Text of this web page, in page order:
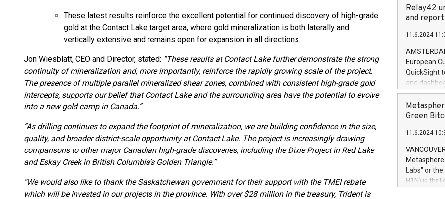
These latest results reinforce the excellent potential for continued discovery of high-grade
gold at the Contact Lake target area, where gold mineralization is both laterally and
vertically extensive and remains open for expansion in all directions.
Jon Wiesblatt, CEO and Director, stated: “These results at Contact Lake further demonstrate the strong
continuity of mineralization and, more importantly, reinforce the rapidly growing scale of the project.
The presence of multiple parallel mineralized shear zones, combined with consistent high-grade gold
intercepts, supports our belief that Contact Lake and the surrounding area have the potential to evolve
into a new gold camp in Canada.”
“As drilling continues to expand the footprint of mineralization, we are building confidence in the size,
quality, and broader district-scale opportunity at Contact Lake. The project is increasingly drawing
comparisons to other major Canadian high-grade discoveries, including the Dixie Project in Red Lake
and Eskay Creek in British Columbia’s Golden Triangle.”
“We would also like to thank the Saskatchewan government for their support with the TMEI rebate
which will be invested in our projects in the province. With over $28 million in the treasury, Trident is
price of the
20 June
Markets will
+354 410
Relay42
and
11.6.2024
European
QuickSight
and
customer
to dive
the
module, in
module
Relay42
their data
customers
Marketers
Green
11.6.2024
Labs" or the
H1N) is